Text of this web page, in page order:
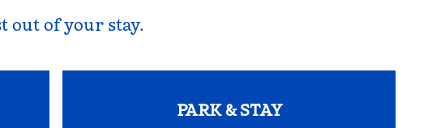
out of your stay.
PARK & STAY